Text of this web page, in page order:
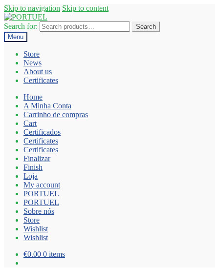
Skip to navigation Skip to content
Search for:
Search
Menu
Store
News
About us
Certificates
Home
A Minha Conta
Carrinho de compras
Cart
Certificados
Certificates
Certificates
Finalizar
Finish
Loja
My account
PORTUEL
PORTUEL
Sobre nós
Store
Wishlist
Wishlist
€0.00 0 items